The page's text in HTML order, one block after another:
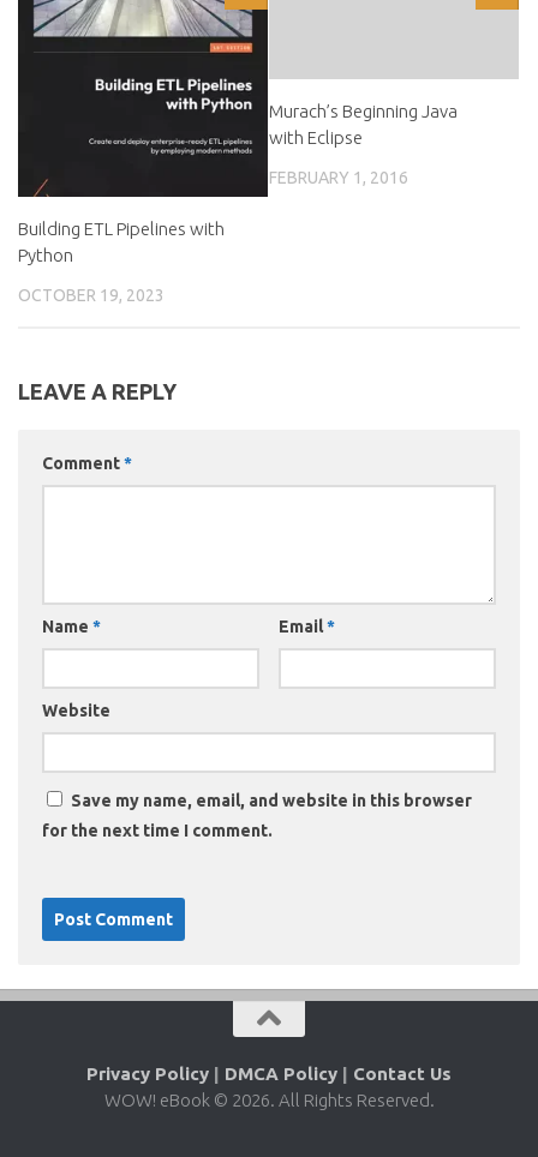
Building ETL Pipelines with
Python
OCTOBER 19, 2023
Murach’s Beginning Java
with Eclipse
FEBRUARY 1, 2016
LEAVE A REPLY
Comment*
Name * Email*
Website
Save my name, email, and website in this browser
for the next time I comment.
Privacy Policy | DMCA Policy | Contact Us
WOW! eBook © 2026. All Rights Reserved.